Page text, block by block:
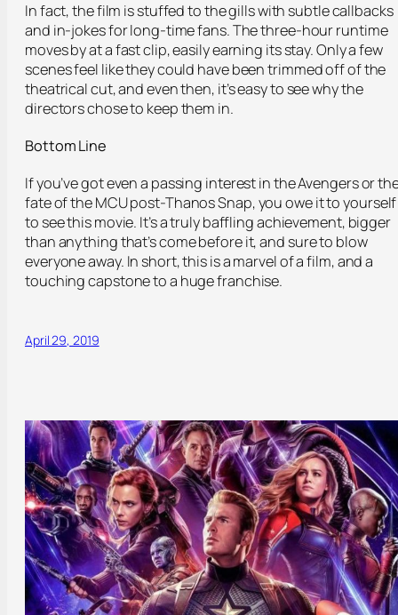
In fact, the film is stuffed to the gills with subtle callbacks
and in-jokes for long-time fans. The three-hour runtime
moves by at a fast clip, easily earning its stay. Only a few
scenes feel like they could have been trimmed off of the
theatrical cut, and even then, it’s easy to see why the
directors chose to keep them in.
Bottom Line
If you’ve got even a passing interest in the Avengers or
fate of the MCU post-Thanos Snap, you owe it to yourself
to see this movie. It’s a truly baffling achievement, bigger
than anything that’s come before it, and sure to blow
everyone away. In short, this is a marvel of a film, and a
touching capstone to a huge franchise.
April 29, 2019